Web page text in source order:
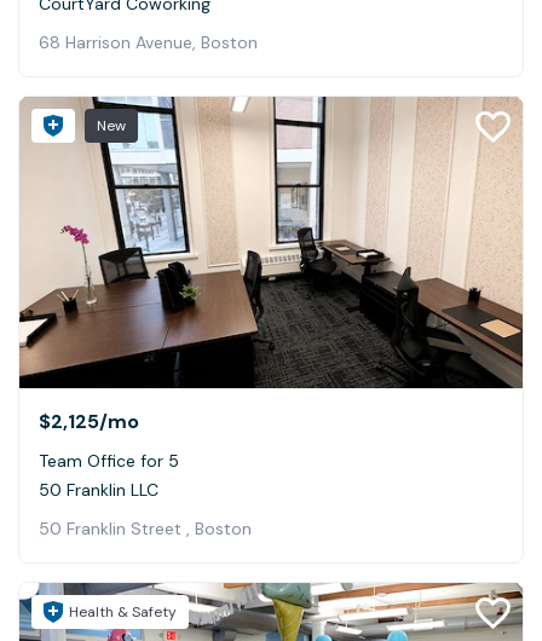
68 Harrison Avenue, Boston
New
$2,125/mo
Team Office for 5
50 Franklin LLC
50 Franklin Street , Boston
Health & Safety